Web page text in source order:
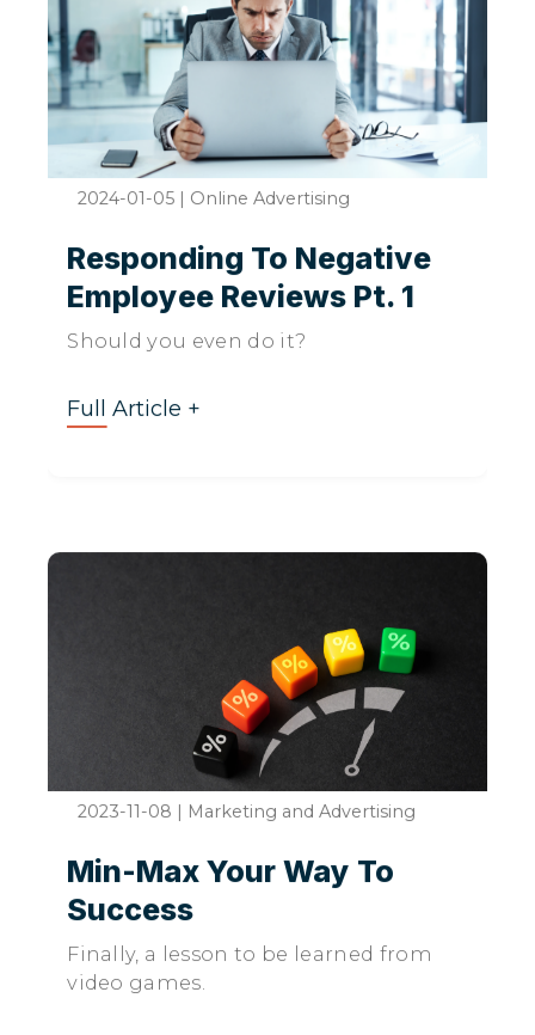
2024-01-05 | Online Advertising
Responding To Negative
Employee Reviews Pt. 1
Should you even do it?
Full Article +
2023-11-08 | Marketing and Advertising
Min-Max Your Way To
Success
Finally, a lesson to be learned from
video games.